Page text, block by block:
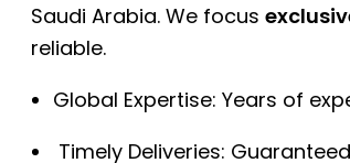
Saudi Arabia. We focus
reliable.
Global Expertise: Years of
Timely Deliveries: